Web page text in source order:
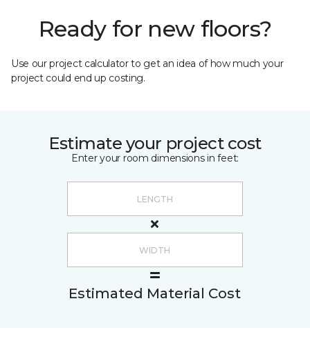
Ready for new floors?
Use our project calculator to get an idea of how much your
project could end up costing.
Estimate your project cost
Enter your room dimensions in feet:
Estimated Material Cost